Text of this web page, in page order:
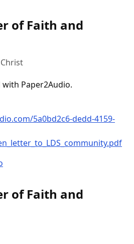
of Faith and
Paper2Audio.
5a0bd2c6-dedd-4159-
of Faith and